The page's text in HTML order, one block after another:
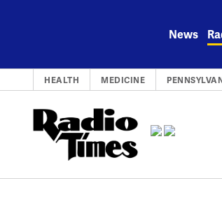
News
HEALTH MEDICINE